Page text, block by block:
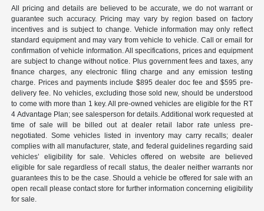
All pricing and details are believed to be accurate, we do not warrant or
guarantee such accuracy. Pricing may vary by region based on factory
incentives and is subject to change. Vehicle information may only reflect
standard equipment and may vary from vehicle to vehicle. Call or email for
confirmation of vehicle information. All specifications, prices and equipment
are subject to change without notice. Plus government fees and taxes, any
finance charges, any electronic filing charge and any emission testing
charge. Prices and payments include $895 dealer doc fee and $595 pre-
delivery fee. No vehicles, excluding those sold new, should be understood
to come with more than 1 key. All pre-owned vehicles are eligible for the RT
4 Advantage Plan; see salesperson for details. Additional work requested at
time of sale will be billed out at dealer retail labor rate unless pre-
negotiated. Some vehicles listed in inventory may carry recalls; dealer
complies with all manufacturer, state, and federal guidelines regarding said
vehicles’ eligibility for sale. Vehicles offered on website are believed
eligible for sale regardless of recall status, the dealer neither warrants nor
guarantees this to be the case. Should a vehicle be offered for sale with an
open recall please contact store for further information concerning eligibility
for sale.